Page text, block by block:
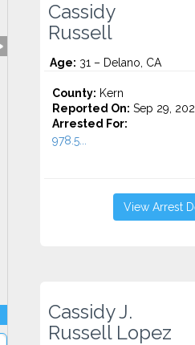
Cassidy
Russell
Age: 31 – Delano, CA
County: Kern
Reported On: Sep 29,
Arrested For:
978.5...
View Arrest
Cassidy J.
Russell Lopez